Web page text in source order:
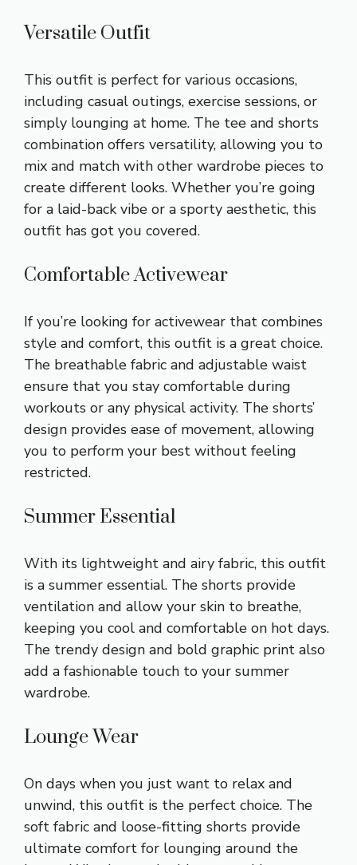
Versatile Outfit
This outfit is perfect for various occasions,
including casual outings, exercise sessions, or
simply lounging at home. The tee and shorts
combination offers versatility, allowing you to
mix and match with other wardrobe pieces to
create different looks. Whether you’re going
for a laid-back vibe or a sporty aesthetic, this
outfit has got you covered.
Comfortable Activewear
If you’re looking for activewear that combines
style and comfort, this outfit is a great choice.
The breathable fabric and adjustable waist
ensure that you stay comfortable during
workouts or any physical activity. The shorts’
design provides ease of movement, allowing
you to perform your best without feeling
restricted.
Summer Essential
With its lightweight and airy fabric, this outfit
is a summer essential. The shorts provide
ventilation and allow your skin to breathe,
keeping you cool and comfortable on hot days.
The trendy design and bold graphic print also
add a fashionable touch to your summer
wardrobe.
Lounge Wear
On days when you just want to relax and
unwind, this outfit is the perfect choice. The
soft fabric and loose-fitting shorts provide
ultimate comfort for lounging around the